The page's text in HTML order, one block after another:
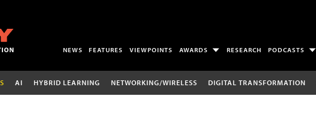
NEWS FEATURES VIEWPOINTS AWARDS RESEARCH PODCASTS
AI HYBRID LEARNING NETWORKING/WIRELESS DIGITAL TRANSFORMATION